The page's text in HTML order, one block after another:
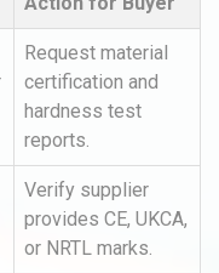
Request material
certification and
hardness test
reports.
Verify supplier
provides CE, UKCA,
or NRTL marks.